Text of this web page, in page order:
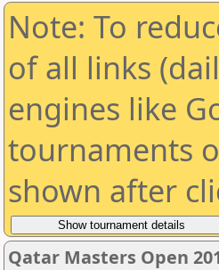
Note: To
of all links
engines like
tournaments
shown after
Qatar Masters Open